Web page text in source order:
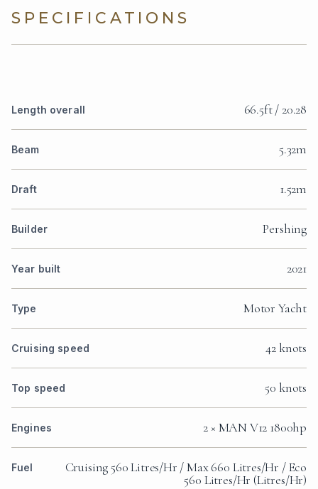
SPECIFICATIONS
Length overall 66.5ft / 20.28
Beam 5.32m
Draft 1.52m
Builder Pershing
Year built 2021
Type Motor Yacht
Cruising speed 42 knots
Top speed 50 knots
Engines 2 × MAN V12 1800hp
Fuel
Cruising 560 Litres/Hr / Max 660 Litres/Hr / Eco
560 Litres/Hr (Litres/Hr)